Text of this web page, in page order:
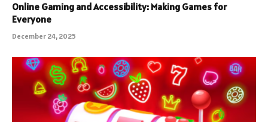
Online Gaming and Accessibility: Making Games for
Everyone
December 24, 2025